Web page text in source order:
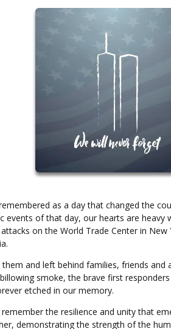
as a day that changed the
events of that day, our hearts are
on the World Trade Center in New
and left behind families, friends
smoke, the brave first
etched in our memory.
the resilience and unity that
demonstrating the strength of the